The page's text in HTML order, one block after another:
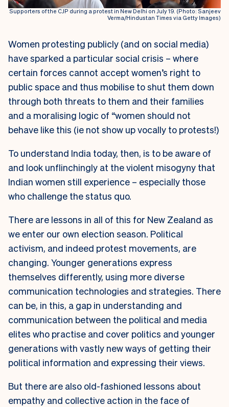
Supporters of the CJP during a protest in New Delhi on July 19. (Photo: Sanjeev
Verma/Hindustan Times via Getty Images)
Women protesting publicly (and on social media)
have sparked a particular social crisis – where
certain forces cannot accept women’s right to
public space and thus mobilise to shut them down
through both threats to them and their families
and a moralising logic of “women should not
behave like this (ie not show up vocally to protests!)
To understand India today, then, is to be aware of
and look unflinchingly at the violent misogyny that
Indian women still experience – especially those
who challenge the status quo.
There are lessons in all of this for New Zealand as
we enter our own election season. Political
activism, and indeed protest movements, are
changing. Younger generations express
themselves differently, using more diverse
communication technologies and strategies. There
can be, in this, a gap in understanding and
communication between the political and media
elites who practise and cover politics and younger
generations with vastly new ways of getting their
political information and expressing their views.
But there are also old-fashioned lessons about
empathy and collective action in the face of